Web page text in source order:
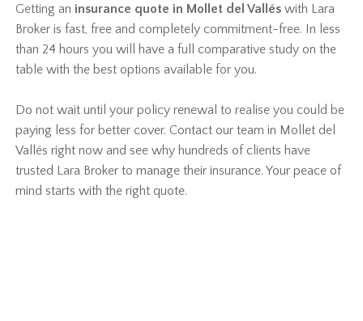
Getting aninsurance quote in Mollet del Vallés with Lara
Broker is fast, free and completely commitment-free. In less
than 24 hours you will have a full comparative study on the
table with the best options available for you.
Do not wait until your policy renewal to realise you could be
paying less for better cover. Contact our team in Mollet del
Vallés right now and see why hundreds of clients have
trusted Lara Broker to manage their insurance. Your peace of
mind starts with the right quote.